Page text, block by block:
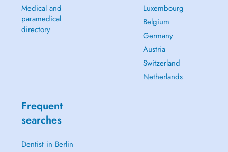
Medical and
paramedical
directory
Luxembourg
Belgium
Germany
Austria
Switzerland
Netherlands
Frequent
searches
Dentist in Berlin